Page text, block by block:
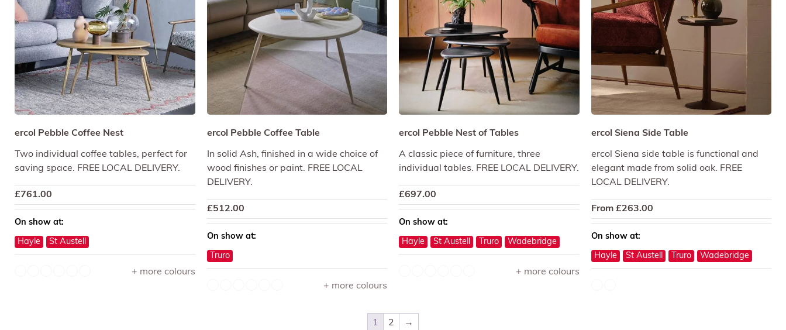
ercol Pebble Coffee Nest
Two individual coffee tables, perfect for
saving space. FREE LOCAL DELIVERY.
£761.00
On show at:
Hayle St Austell
+ more colours
ercol Pebble Coffee Table
In solid Ash, finished in a wide choice of
wood finishes or paint. FREE LOCAL
DELIVERY.
£512.00
On show at:
Truro
+ more colours
ercol Pebble Nest of Tables
A classic piece of furniture, three
individual tables. FREE LOCAL DELIVERY.
£697.00
On show at:
Hayle St Austell Truro Wadebridge
+ more colours
ercol Siena Side Table
ercol Siena side table is functional and
elegant made from solid oak. FREE
LOCAL DELIVERY.
From £263.00
On show at:
Hayle St Austell Truro Wadebridge
1 2 →